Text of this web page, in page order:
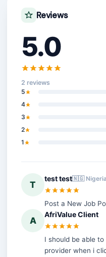
Reviews
5.0
2 reviews
5
4
3
2
1
T
test test🇳🇬 Nigeria
Post a New Job
A
AfriValue Client
I should be able
provider when i